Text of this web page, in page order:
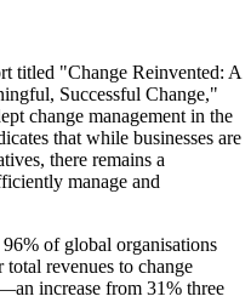
titled "Change Reinvented: A
Successful Change,"
change management in the
that while businesses are
there remains a
manage and
of global organisations
revenues to change
increase from 31% three